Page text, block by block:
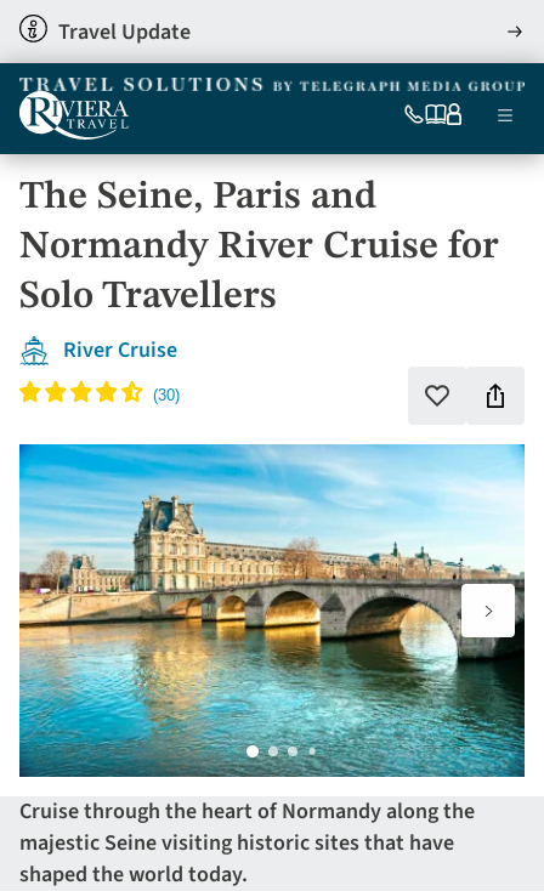
Skip
to
main
content
Travel Update
View
0333
6509
Our
My Menu
The Seine, Paris and
Normandy River Cruise for
Solo Travellers
River Cruise
Add
this
Cruise through the heart of Normandy along the
majestic Seine visiting historic sites that have
shaped the world today.